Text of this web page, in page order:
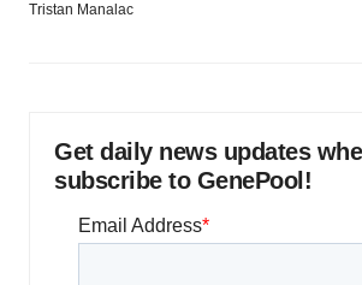
Tristan Manalac
Get daily news updates
subscribe to GenePool!